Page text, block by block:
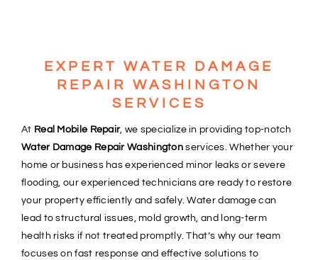
EXPERT WATER DAMAGE
REPAIR WASHINGTON
SERVICES
At Real Mobile Repair, we specialize in providing top-notch
Water Damage Repair Washington services. Whether your
home or business has experienced minor leaks or severe
flooding, our experienced technicians are ready to restore
your property efficiently and safely. Water damage can
lead to structural issues, mold growth, and long-term
health risks if not treated promptly. That’s why our team
focuses on fast response and effective solutions to